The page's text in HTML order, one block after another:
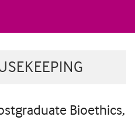
Bioethics,